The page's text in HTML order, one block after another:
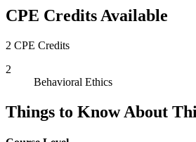
CPE Credits Available
2 CPE Credits
2
Behavioral Ethics
Things to Know About